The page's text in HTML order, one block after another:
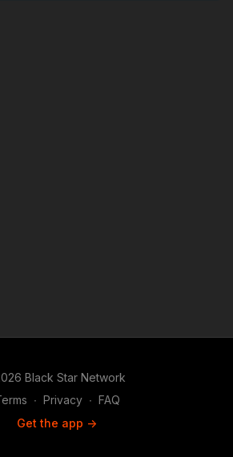
Black Star Network
∙ Privacy ∙ FAQ
Get the app ->